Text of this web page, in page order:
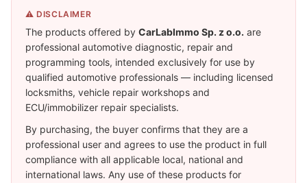
⚠️ DISCLAIMER
The products offered by CarLabImmo Sp. z o.o. are
professional automotive diagnostic, repair and
programming tools, intended exclusively for use by
qualified automotive professionals — including licensed
locksmiths, vehicle repair workshops and
ECU/immobilizer repair specialists.
By purchasing, the buyer confirms that they are a
professional user and agrees to use the product in full
compliance with all applicable local, national and
international laws. Any use of these products for